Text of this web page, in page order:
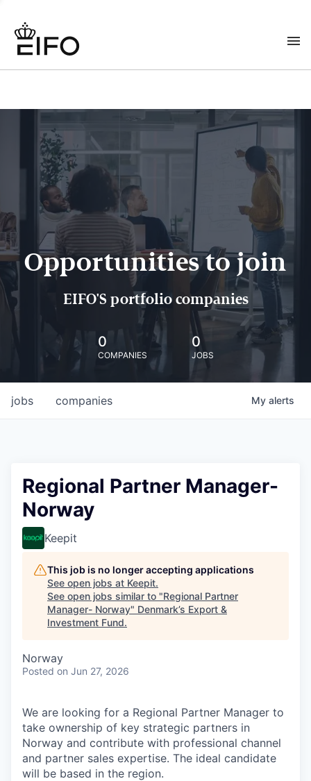
Opportunities to join
EIFO'S portfolio companies
0
COMPANIES
0
JOBS
jobs companies My alerts
Regional Partner Manager-
Norway
Keepit
This job is no longer accepting applications
See open jobs at Keepit.
See open jobs similar to "Regional Partner
Manager- Norway" Denmark’s Export &
Investment Fund.
Norway
Posted on Jun 27, 2026
We are looking for a Regional Partner Manager to
take ownership of key strategic partners in
Norway and contribute with professional channel
and partner sales expertise. The ideal candidate
will be based in the region.